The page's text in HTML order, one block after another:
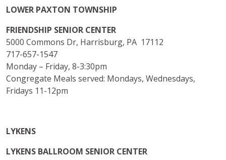
LOWER PAXTON TOWNSHIP
FRIENDSHIP SENIOR CENTER
5000 Commons Dr, Harrisburg, PA 17112
717-657-1547
Monday – Friday, 8-3:30pm
Congregate Meals served: Mondays, Wednesdays,
Fridays 11-12pm
LYKENS
LYKENS BALLROOM SENIOR CENTER